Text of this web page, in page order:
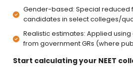
Gender-based: Special reduced
candidates in select colleges/
Realistic estimates: Applied
from government GRs (where
Start calculating your NEET